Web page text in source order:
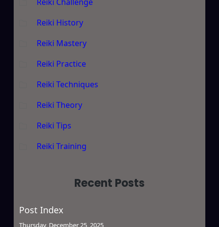
Reiki History
Reiki Mastery
Reiki Practice
Reiki Techniques
Reiki Theory
Reiki Tips
Reiki Training
Recent Posts
Post Index
Thursday, December 25, 2025